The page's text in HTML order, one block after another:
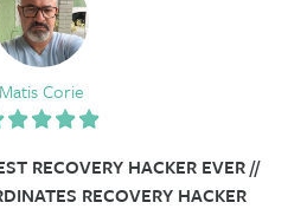
Matis Corie
RECOVERY HACKER EVER //
RECOVERY HACKER